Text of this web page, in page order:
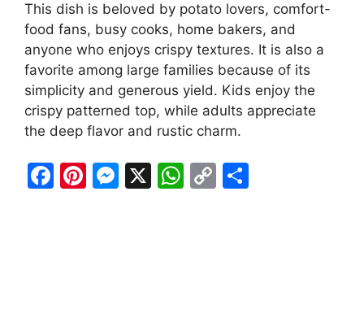
This dish is beloved by potato lovers, comfort-
food fans, busy cooks, home bakers, and
anyone who enjoys crispy textures. It is also a
favorite among large families because of its
simplicity and generous yield. Kids enjoy the
crispy patterned top, while adults appreciate
the deep flavor and rustic charm.
F
Pi M X
W C